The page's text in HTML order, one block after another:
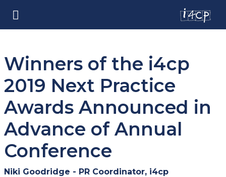
Winners of the i4cp
2019 Next Practice
Awards Announced in
Advance of Annual
Conference
Niki Goodridge - PR Coordinator, i4cp